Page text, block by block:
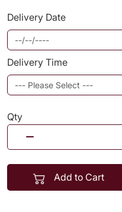
Delivery Date
Delivery Time
Qty
Add to Cart